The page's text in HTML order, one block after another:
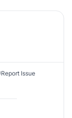
Report Issue